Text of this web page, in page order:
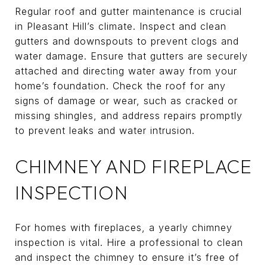
Regular roof and gutter maintenance is crucial
in Pleasant Hill’s climate. Inspect and clean
gutters and downspouts to prevent clogs and
water damage. Ensure that gutters are securely
attached and directing water away from your
home’s foundation. Check the roof for any
signs of damage or wear, such as cracked or
missing shingles, and address repairs promptly
to prevent leaks and water intrusion.
CHIMNEY AND FIREPLACE
INSPECTION
For homes with fireplaces, a yearly chimney
inspection is vital. Hire a professional to clean
and inspect the chimney to ensure it’s free of